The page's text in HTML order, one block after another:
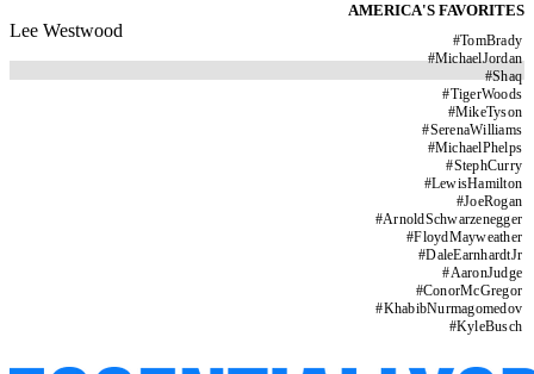
AMERICA'S FAVORITES
#TomBrady
#MichaelJordan
#Shaq
#TigerWoods
#MikeTyson
#SerenaWilliams
#MichaelPhelps
#StephCurry
#LewisHamilton
#JoeRogan
#ArnoldSchwarzenegger
#FloydMayweather
#DaleEarnhardtJr
#AaronJudge
#ConorMcGregor
#KhabibNurmagomedov
#KyleBusch
Lee Westwood